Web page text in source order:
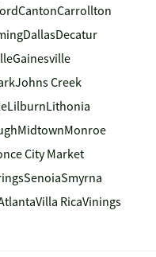
CantonCarrollton
DallasDecatur
Gainesville
Johns Creek
LilburnLithonia
MidtownMonroe
City Market
SenoiaSmyrna
Villa RicaVinings